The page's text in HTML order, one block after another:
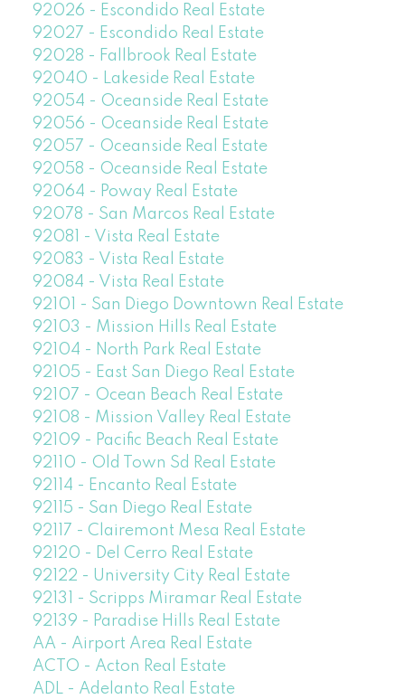
92026 - Escondido Real Estate
92027 - Escondido Real Estate
92028 - Fallbrook Real Estate
92040 - Lakeside Real Estate
92054 - Oceanside Real Estate
92056 - Oceanside Real Estate
92057 - Oceanside Real Estate
92058 - Oceanside Real Estate
92064 - Poway Real Estate
92078 - San Marcos Real Estate
92081 - Vista Real Estate
92083 - Vista Real Estate
92084 - Vista Real Estate
92101 - San Diego Downtown Real Estate
92103 - Mission Hills Real Estate
92104 - North Park Real Estate
92105 - East San Diego Real Estate
92107 - Ocean Beach Real Estate
92108 - Mission Valley Real Estate
92109 - Pacific Beach Real Estate
92110 - Old Town Sd Real Estate
92114 - Encanto Real Estate
92115 - San Diego Real Estate
92117 - Clairemont Mesa Real Estate
92120 - Del Cerro Real Estate
92122 - University City Real Estate
92131 - Scripps Miramar Real Estate
92139 - Paradise Hills Real Estate
AA - Airport Area Real Estate
ACTO - Acton Real Estate
ADL - Adelanto Real Estate